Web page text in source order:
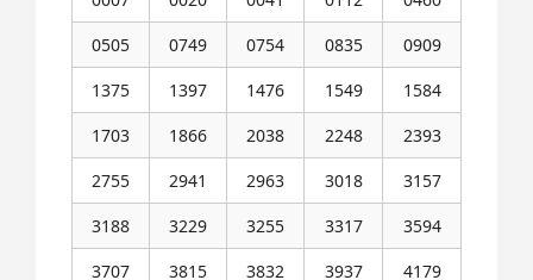
0505
0749 0754 0835
0909
1375
1397 1476 1549
1584
1703
1866 2038 2248
2393
2755
2941 2963 3018
3157
3188
3229 3255 3317
3594
3707
3815 3832 3937 4179